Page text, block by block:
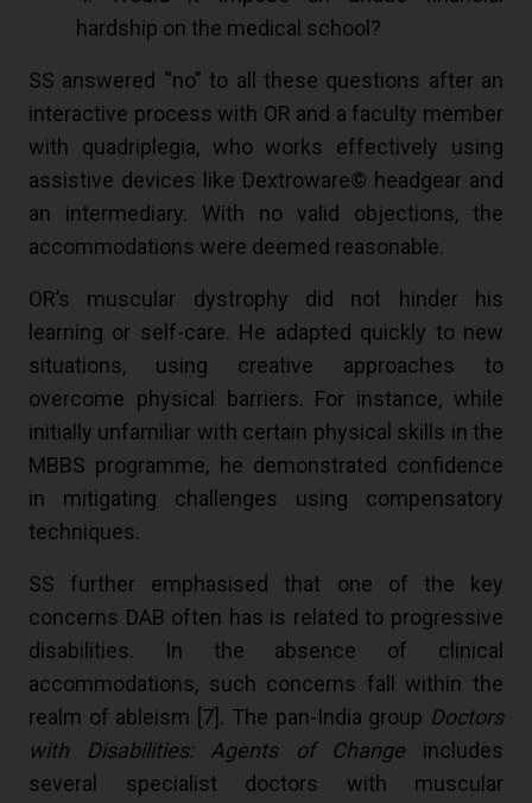
hardship on the medical school?
SS answered “no” to all these questions after an
interactive process with OR and a faculty member
with quadriplegia, who works effectively using
assistive devices like Dextroware© headgear and
an intermediary. With no valid objections, the
accommodations were deemed reasonable.
OR’s muscular dystrophy did not hinder his
learning or self-care. He adapted quickly to new
situations, using creative approaches to
overcome physical barriers. For instance, while
initially unfamiliar with certain physical skills in the
MBBS programme, he demonstrated confidence
in mitigating challenges using compensatory
techniques.
SS further emphasised that one of the key
concerns DAB often has is related to progressive
disabilities. In the absence of clinical
accommodations, such concerns fall within the
realm of ableism [ 7 ]. The pan-India group Doctors
with Disabilities: Agents of Change includes
several specialist doctors with muscular